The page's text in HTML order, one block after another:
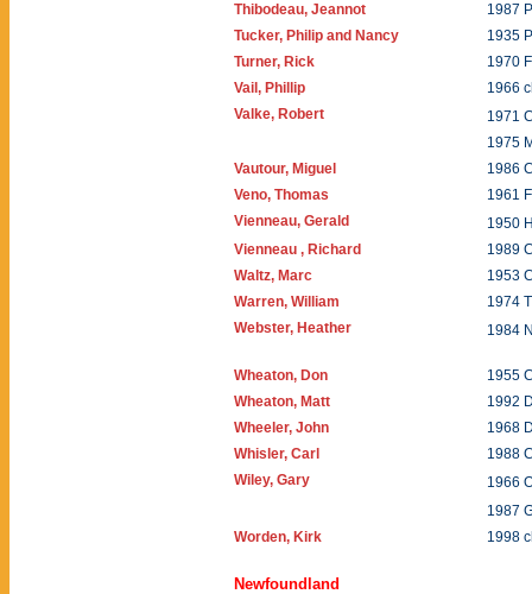
Thibodeau, Jeannot
1987
Tucker, Philip and Nancy
1935
Turner, Rick
1970
Vail, Phillip
1966
Valke, Robert
1971
1975
Vautour, Miguel
1986
Veno, Thomas
1961
Vienneau, Gerald
1950
Vienneau , Richard
1989
Waltz, Marc
1953
Warren, William
1974
Webster, Heather
1984
Wheaton, Don
1955
Wheaton, Matt
1992
Wheeler, John
1968
Whisler, Carl
1988
Wiley, Gary
1966
1987
Worden, Kirk
1998
Newfoundland